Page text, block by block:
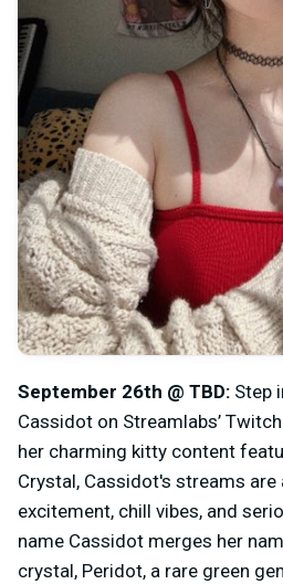
September 26th @ TBD: Step
Cassidot on Streamlabs’
her charming kitty content
Crystal, Cassidot's streams are
excitement, chill vibes, and
name Cassidot merges her
crystal, Peridot, a rare green